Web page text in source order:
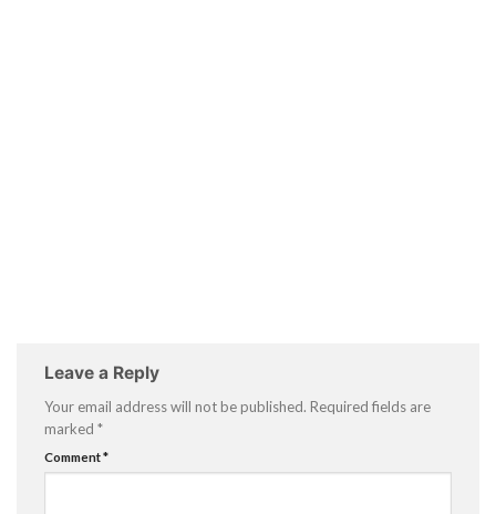
Leave a Reply
Your email address will not be published. Required fields are
marked *
Comment*